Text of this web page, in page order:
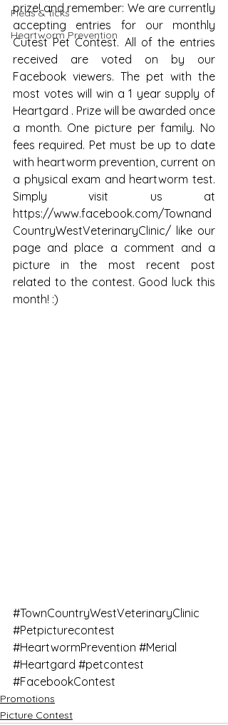
Fleas & ticks
Heartworm Prevention
prize! and remember: We are currently
accepting entries for our monthly
Cutest Pet Contest. All of the entries
received are voted on by our
Facebook viewers. The pet with the
most votes will win a 1 year supply of
Heartgard . Prize will be awarded once
a month. One picture per family. No
fees required. Pet must be up to date
with heartworm prevention, current on
a physical exam and heartworm test.
Simply visit us at
https://www.facebook.com/Townand
CountryWestVeterinaryClinic/ like our
page and place a comment and a
picture in the most recent post
related to the contest. Good luck this
month! :)
#TownCountryWestVeterinaryClinic
#Petpicturecontest
#HeartwormPrevention #Merial
#Heartgard #petcontest
#FacebookContest
Promotions
Picture Contest